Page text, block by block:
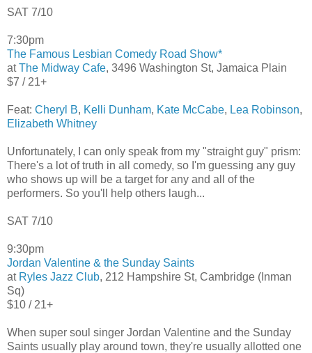
SAT 7/10
7:30pm
The Famous Lesbian Comedy Road Show*
atThe Midway Cafe, 3496 Washington St, Jamaica Plain
$7 / 21+
Feat: Cheryl B, Kelli Dunham, Kate McCabe, Lea Robinson,
Elizabeth Whitney
Unfortunately, I can only speak from my "straight guy" prism:
There's a lot of truth in all comedy, so I'm guessing any guy
who shows up will be a target for any and all of the
performers. So you'll help others laugh...
SAT 7/10
9:30pm
Jordan Valentine & the Sunday Saints
at Ryles Jazz Club, 212 Hampshire St, Cambridge (Inman
Sq)
$10 / 21+
When super soul singer Jordan Valentine and the Sunday
Saints usually play around town, they're usually allotted one